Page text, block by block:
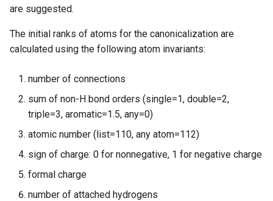
are suggested.
The initial ranks of atoms for the canonicalization are
calculated using the following atom invariants:
number of connections
sum of non-H bond orders (single=1, double=2,
triple=3, aromatic=1.5, any=0)
atomic number (list=110, any atom=112)
sign of charge: 0 for nonnegative, 1 for negative charge
formal charge
number of attached hydrogens